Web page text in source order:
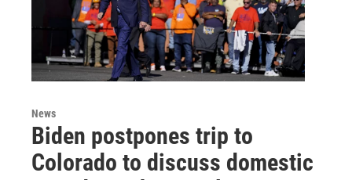
News
Biden postpones trip to
Colorado to discuss domestic